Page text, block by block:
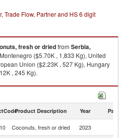
Trade Flow, Partner and HS 6 digit
fresh or driedfrom Serbia,
($5.70K , 1,833 Kg), United
Union ($2.23K , 527 Kg), Hungary
, 245 Kg).
by country in 2023
Product Description Year Partner
Coconuts, fresh or dried 2023